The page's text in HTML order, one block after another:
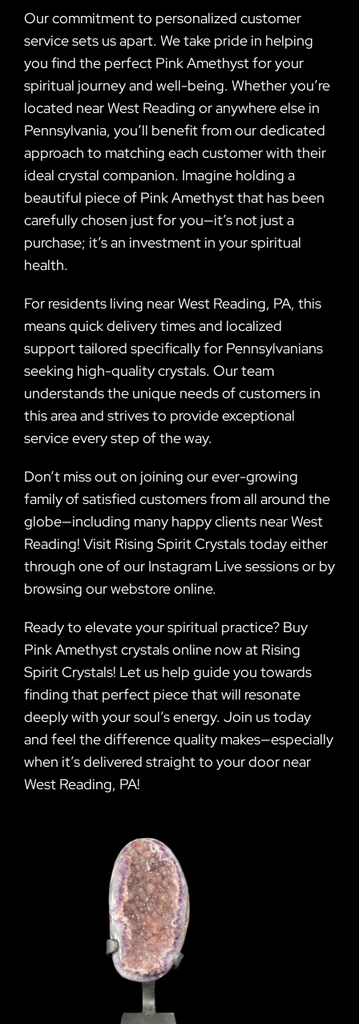
Our commitment to personalized customer
service sets us apart. We take pride in helping
you find the perfect Pink Amethyst for your
spiritual journey and well-being. Whether you’re
located near West Reading or anywhere else in
Pennsylvania, you’ll benefit from our dedicated
approach to matching each customer with their
ideal crystal companion. Imagine holding a
beautiful piece of Pink Amethyst that has been
carefully chosen just for you—it’s not just a
purchase; it’s an investment in your spiritual
health.
For residents living near West Reading, PA, this
means quick delivery times and localized
support tailored specifically for Pennsylvanians
seeking high-quality crystals. Our team
understands the unique needs of customers in
this area and strives to provide exceptional
service every step of the way.
Don’t miss out on joining our ever-growing
family of satisfied customers from all around the
globe—including many happy clients near West
Reading! Visit Rising Spirit Crystals today either
through one of our Instagram Live sessions or by
browsing our webstore online.
Ready to elevate your spiritual practice? Buy
Pink Amethyst crystals online now at Rising
Spirit Crystals! Let us help guide you towards
finding that perfect piece that will resonate
deeply with your soul’s energy. Join us today
and feel the difference quality makes—especially
when it’s delivered straight to your door near
West Reading, PA!